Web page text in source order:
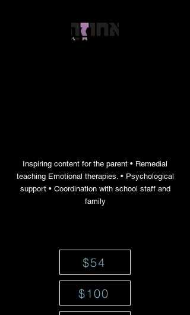
Inspiring content for the parent • Remedial
teaching Emotional therapies. • Psychological
support • Coordination with school staff and
family
$54
$100